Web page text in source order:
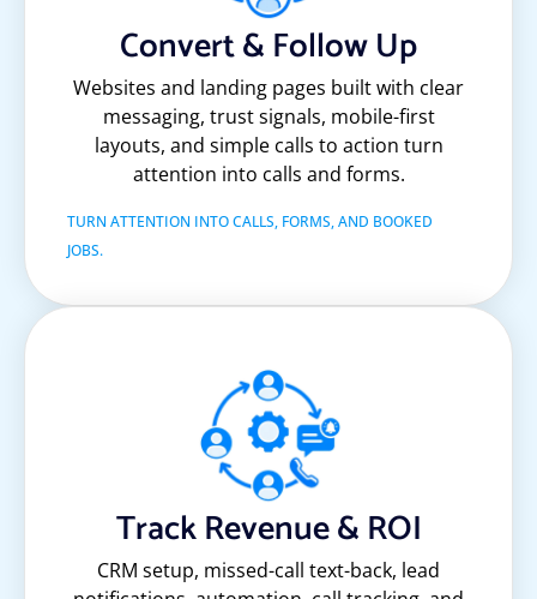
Convert & Follow Up
Websites and landing pages built with clear
messaging, trust signals, mobile-first
layouts, and simple calls to action turn
attention into calls and forms.
TURN ATTENTION INTO CALLS, FORMS, AND BOOKED
JOBS.
Track Revenue & ROI
CRM setup, missed-call text-back, lead